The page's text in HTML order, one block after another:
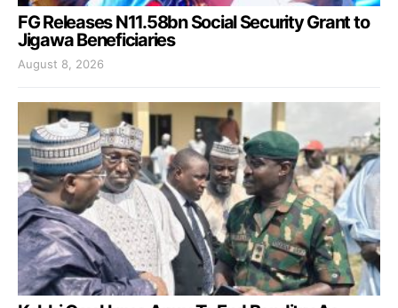
FG Releases N11.58bn Social Security Grant to
Jigawa Beneficiaries
August 8, 2026